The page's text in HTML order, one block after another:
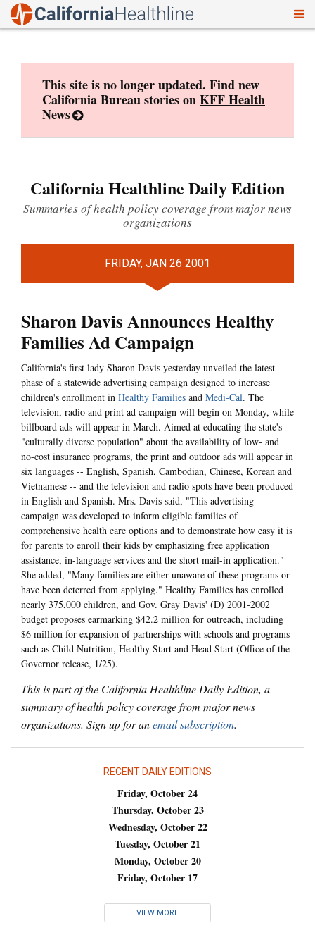
This site is no longer updated. Find new
California Bureau stories onKFF Health
News
California Healthline Daily Edition
Summaries of health policy coverage from major news
organizations
FRIDAY, JAN 26 2001
Sharon Davis Announces Healthy
Families Ad Campaign
California's first lady Sharon Davis yesterday unveiled the latest
phase of a statewide advertising campaign designed to increase
children's enrollment in Healthy Families and Medi-Cal. The
television, radio and print ad campaign will begin on Monday, while
billboard ads will appear in March. Aimed at educating the state's
"culturally diverse population" about the availability of low- and
no-cost insurance programs, the print and outdoor ads will appear in
six languages -- English, Spanish, Cambodian, Chinese, Korean and
Vietnamese -- and the television and radio spots have been produced
in English and Spanish. Mrs. Davis said, "This advertising
campaign was developed to inform eligible families of
comprehensive health care options and to demonstrate how easy it is
for parents to enroll their kids by emphasizing free application
assistance, in-language services and the short mail-in application."
She added, "Many families are either unaware of these programs or
have been deterred from applying." Healthy Families has enrolled
nearly 375,000 children, and Gov. Gray Davis' (D) 2001-2002
budget proposes earmarking $42.2 million for outreach, including
$6 million for expansion of partnerships with schools and programs
such as Child Nutrition, Healthy Start and Head Start (Office of the
Governor release, 1/25).
This is part of the California Healthline Daily Edition, a
summary of health policy coverage from major news
organizations. Sign up for anemail subscription.
RECENT DAILY EDITIONS
Friday, October 24
Thursday, October 23
Wednesday, October 22
Tuesday, October 21
Monday, October 20
Friday, October 17
VIEW MORE